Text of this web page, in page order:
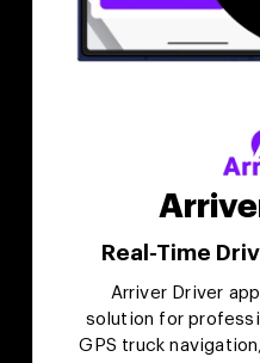
Real-Time
Arriver Driver
solution for
GPS truck